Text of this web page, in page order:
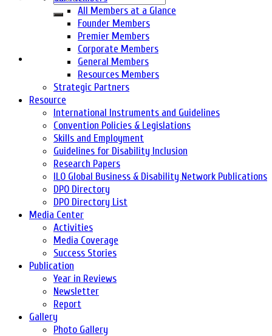
All Members at a Glance
Founder Members
Premier Members
Corporate Members
General Members
Resources Members
Strategic Partners
Resource
International Instruments and Guidelines
Convention Policies & Legislations
Skills and Employment
Guidelines for Disability Inclusion
Research Papers
ILO Global Business & Disability Network Publications
DPO Directory
DPO Directory List
Media Center
Activities
Media Coverage
Success Stories
Publication
Year in Reviews
Newsletter
Report
Gallery
Photo Gallery